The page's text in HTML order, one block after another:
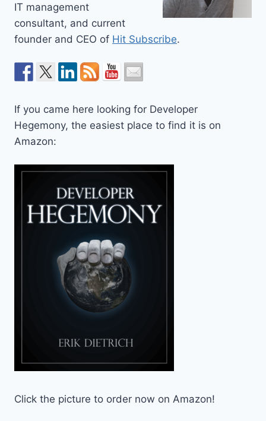
IT management
consultant, and current
founder and CEO of Hit Subscribe.
If you came here looking for Developer
Hegemony, the easiest place to find it is on
Amazon:
Click the picture to order now on Amazon!